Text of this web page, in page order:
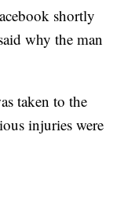
shortly
why the man
taken to the
injuries were